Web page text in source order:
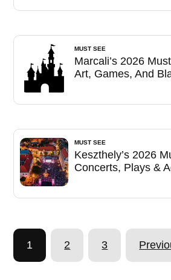
MUST SEE
Marcali’s 2026
Art, Games, And
MUST SEE
Keszthely’s 2026
Concerts, Plays &
1 2 3